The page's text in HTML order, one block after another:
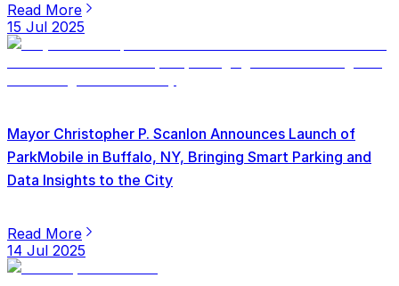
Read More
15 Jul 2025
Mayor Christopher P. Scanlon Announces Launch of
ParkMobile in Buffalo, NY, Bringing Smart Parking and
Data Insights to the City
Read More
14 Jul 2025